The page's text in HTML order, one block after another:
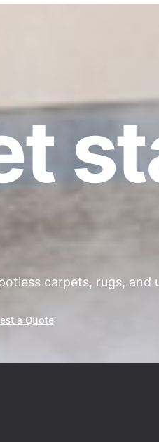
carpets, rugs, and
a Quote